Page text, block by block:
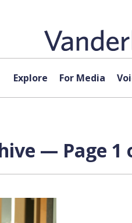
Explore For Media
— Page 1